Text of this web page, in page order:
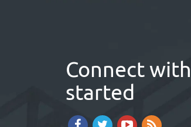
Connect
started